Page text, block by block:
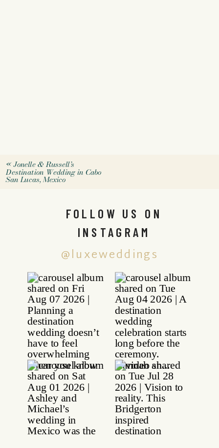
«Jonelle & Russell’s
Destination Wedding in Cabo
San Lucas, Mexico
@luxeweddings
FOLLOW US ON
INSTAGRAM